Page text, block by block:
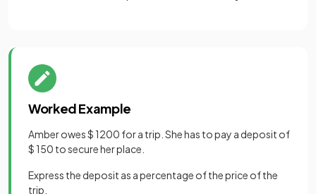
Worked Example
Amber owes $ 1200 for a trip. She has to pay a deposit of
$ 150 to secure her place.
Express the deposit as a percentage of the price of the
trip.